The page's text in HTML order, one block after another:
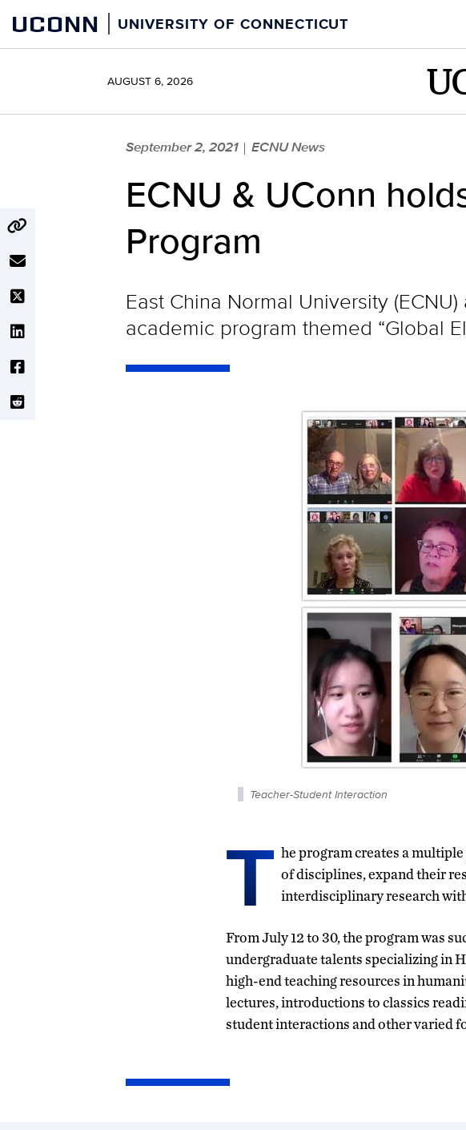
content
UCONN UNIVERSITY OF CONNECTICUT
AUGUST 6, 2026
September 2, 2021 | ECNU News
ECNU & UConn
Program
East China Normal University
academic program themed “Global
Teacher-Student Interaction
T he program creates a
of disciplines, expand their
interdisciplinary research
From July 12 to 30, the program was
undergraduate talents specializing in
high-end teaching resources in
lectures, introductions to classics
student interactions and other varied